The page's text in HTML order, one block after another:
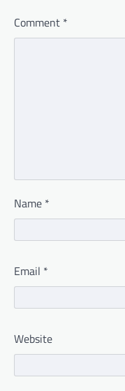
Comment *
Name *
Email *
Website